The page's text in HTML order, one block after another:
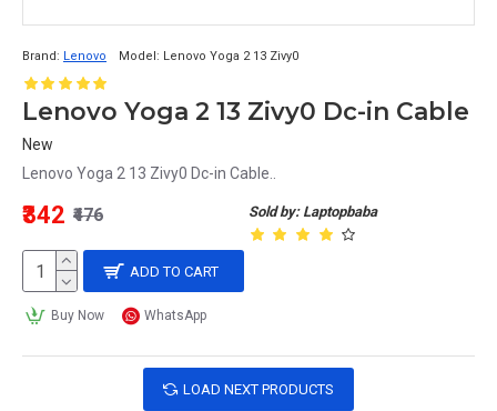
Brand: Lenovo Model: Lenovo Yoga 2 13 Zivy0
Lenovo Yoga 2 13 Zivy0 Dc-in Cable
New
Lenovo Yoga 2 13 Zivy0 Dc-in Cable..
Sold by: Laptopbaba
₹342 ₹476
ADD TO CART
Buy Now WhatsApp
LOAD NEXT PRODUCTS